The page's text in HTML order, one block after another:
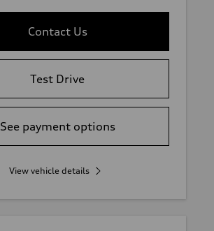
Contact Us
Test Drive
See payment options
View vehicle details